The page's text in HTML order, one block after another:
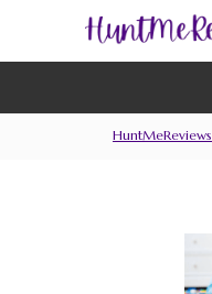
HuntMeReviews